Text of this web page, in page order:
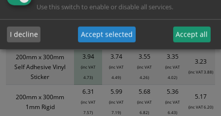
product only. Please see table below options for overall bulk pricing.
200mm x 300mm
Self Adhesive Vinyl
Sticker
3.94
(inc VAT
4.73)
3.74
(inc VAT
4.49)
3.55
(inc VAT
4.26)
3.35
(inc VAT
4.02)
3.23
(inc VAT 3.88)
200mm x 300mm
1mm Rigid
6.31
(inc VAT
7.57)
5.99
(inc VAT
7.19)
5.68
(inc VAT
6.82)
5.36
(inc VAT
6.43)
5.17
(inc VAT 6.20)
Size / Material 1 2+ 10+ 20+
Use this switch to enable or disable all services.
I decline Accept selected Accept all